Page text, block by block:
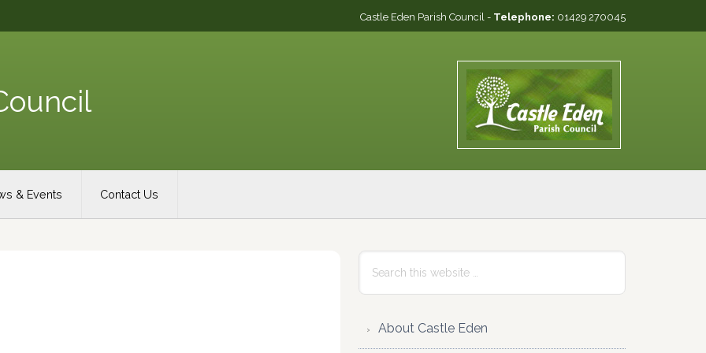
Castle Eden Parish Council - Telephone: 01429 270045
& Events Contact Us
Primary
Sidebar
this
About Castle Eden